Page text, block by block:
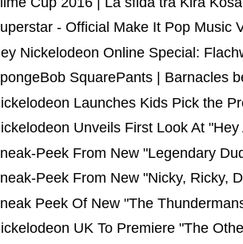
- Official Make It Pop Music
Nickelodeon Online Special:
SquarePants | Barnacles
Launches Kids Pick the
Unveils First Look At
Peek From New "Legendary
Peek From New "Nicky, Ricky,
Peek Of New "The
UK To Premiere "The